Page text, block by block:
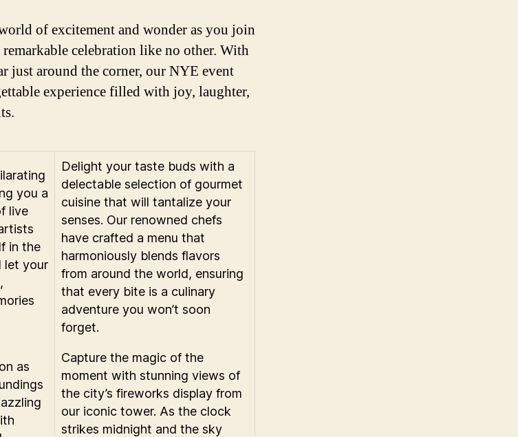
of excitement and wonder as you join
celebration like no other. With
just around the corner, our NYE event
experience filled with joy, laughter,
you a
live
in the
let your
as
Delight your taste buds with a
delectable selection of gourmet
cuisine that will tantalize your
senses. Our renowned chefs
have crafted a menu that
harmoniously blends flavors
from around the world, ensuring
that every bite is a culinary
adventure you won’t soon
forget.
Capture the magic of the
moment with stunning views of
the city’s fireworks display from
our iconic tower. As the clock
strikes midnight and the sky